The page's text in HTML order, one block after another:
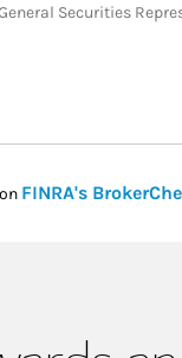
General Securities
FINRA's